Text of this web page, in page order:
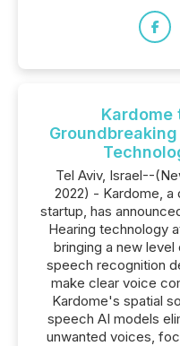
Kardome
Tel Aviv, Israel--
2022) - Kardome,
startup, has
Hearing technology
bringing a new
speech recognition
make clear voice
Kardome's spatial
speech AI models
unwanted voices,